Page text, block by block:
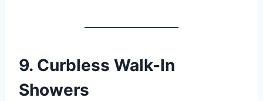
9. Curbless Walk-In
Showers